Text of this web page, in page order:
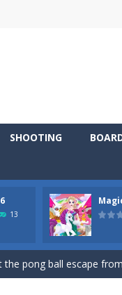
SHOOTING
13 color these lovely
color these lovely
pong ball escape